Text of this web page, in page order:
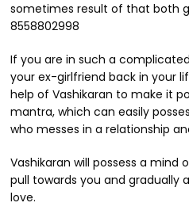
sometimes result of that both
8558802998
If you are in such a
your ex-girlfriend back in your
help of Vashikaran to make it
mantra, which can easily
who messes in a relationship
Vashikaran will possess a mind
pull towards you and
love.